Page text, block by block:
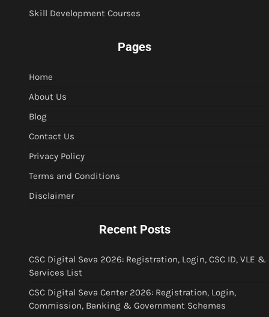
Skill Development Courses
Pages
Home
About Us
Blog
Contact Us
Privacy Policy
Terms and Conditions
Disclaimer
Recent Posts
CSC Digital Seva 2026: Registration, Login, CSC ID, VLE &
Services List
CSC Digital Seva Center 2026: Registration, Login,
Commission, Banking & Government Schemes